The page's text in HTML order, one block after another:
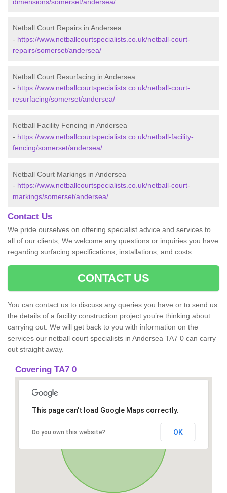
Netball Court Repairs in Andersea
- https://www.netballcourtspecialists.co.uk/netball-court-
repairs/somerset/andersea/
Netball Court Resurfacing in Andersea
- https://www.netballcourtspecialists.co.uk/netball-court-
resurfacing/somerset/andersea/
Netball Facility Fencing in Andersea
- https://www.netballcourtspecialists.co.uk/netball-facility-
fencing/somerset/andersea/
Netball Court Markings in Andersea
- https://www.netballcourtspecialists.co.uk/netball-court-
markings/somerset/andersea/
Contact Us
We pride ourselves on offering specialist advice and services to
all of our clients; We welcome any questions or inquiries you have
regarding surfacing specifications, installations, and costs.
CONTACT US
You can contact us to discuss any queries you have or to send us
the details of a facility construction project you’re thinking about
carrying out. We will get back to you with information on the
services our netball court specialists in Andersea TA7 0 can carry
out straight away.
Covering TA7 0
This page can't load Google Maps correctly.
Do you own this website? OK